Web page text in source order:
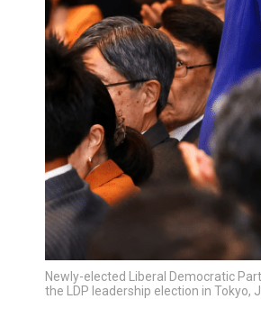
Newly-elected Liberal Democratic
the LDP leadership election in Tokyo,